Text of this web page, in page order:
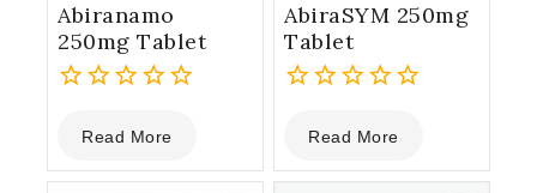
Abiranamo
250mg Tablet
out
of
Read More
AbiraSYM 250mg
Tablet
out
of
Read More